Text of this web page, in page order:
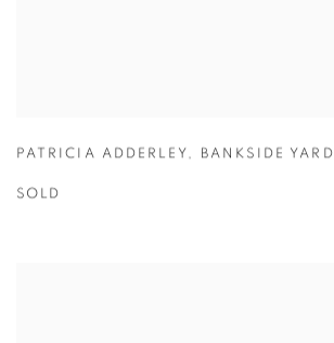
PATRICIA ADDERLEY , BANKSIDE
SOLD